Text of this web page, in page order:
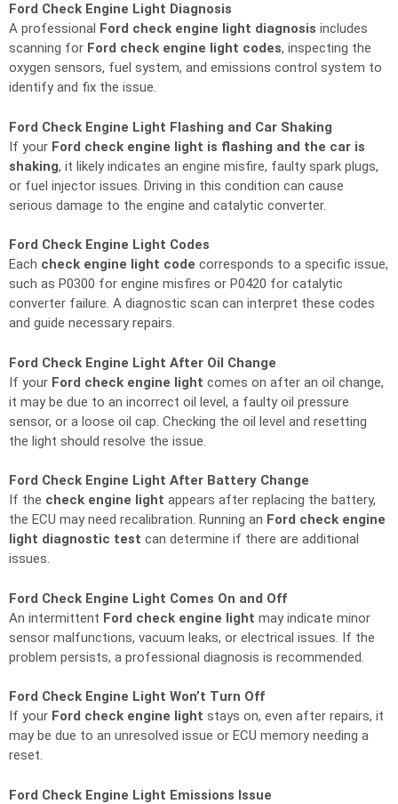
Ford Check Engine Light Diagnosis
A professional Ford check engine light diagnosis includes
scanning for Ford check engine light codes, inspecting the
oxygen sensors, fuel system, and emissions control system to
identify and fix the issue.
Ford Check Engine Light Flashing and Car Shaking
If your Ford check engine light is flashing and the car is
shaking, it likely indicates an engine misfire, faulty spark plugs,
or fuel injector issues. Driving in this condition can cause
serious damage to the engine and catalytic converter.
Ford Check Engine Light Codes
Each check engine light code corresponds to a specific issue,
such as P0300 for engine misfires or P0420 for catalytic
converter failure. A diagnostic scan can interpret these codes
and guide necessary repairs.
Ford Check Engine Light After Oil Change
If your Ford check engine light comes on after an oil change,
it may be due to an incorrect oil level, a faulty oil pressure
sensor, or a loose oil cap. Checking the oil level and resetting
the light should resolve the issue.
Ford Check Engine Light After Battery Change
If the check engine light appears after replacing the battery,
the ECU may need recalibration. Running an Ford check engine
light diagnostic test can determine if there are additional
issues.
Ford Check Engine Light Comes On and Off
An intermittent Ford check engine light may indicate minor
sensor malfunctions, vacuum leaks, or electrical issues. If the
problem persists, a professional diagnosis is recommended.
Ford Check Engine Light Won’t Turn Off
If your Ford check engine light stays on, even after repairs, it
may be due to an unresolved issue or ECU memory needing a
reset.
Ford Check Engine Light Emissions Issue